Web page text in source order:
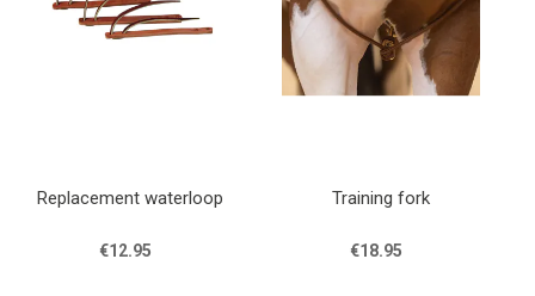
Replacement waterloop
€12.95
Training fork
€18.95